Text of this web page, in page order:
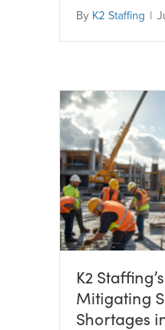
By K2 Staffing |
K2
Mitigating
Shortages